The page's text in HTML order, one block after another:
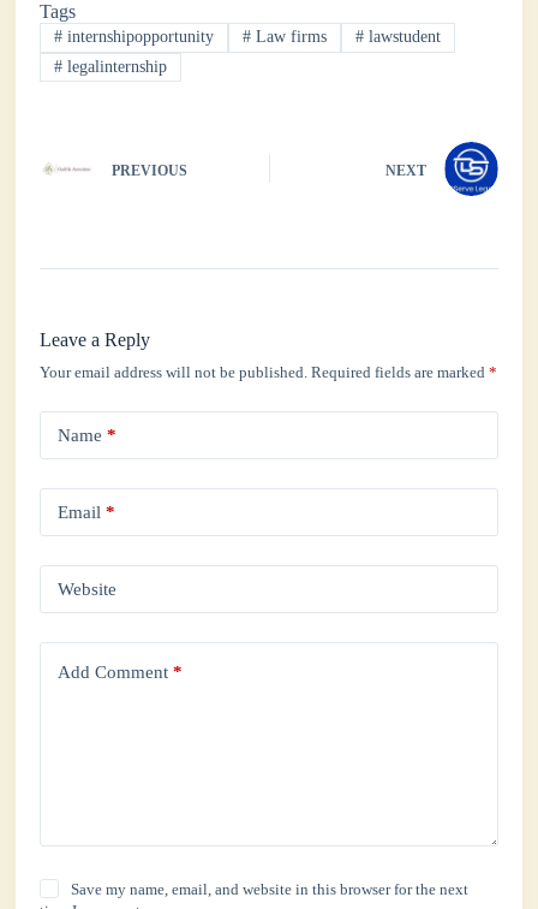
ok r
A
pp
In
Tags
# internshipopportunity # Law firms #lawstudent
# legalinternship
PREVIOUS NEXT
Leave a Reply
Your email address will not be published. Required fields are marked*
Name *
Email *
Website
Add Comment *
Save my name, email, and website in this browser for the next